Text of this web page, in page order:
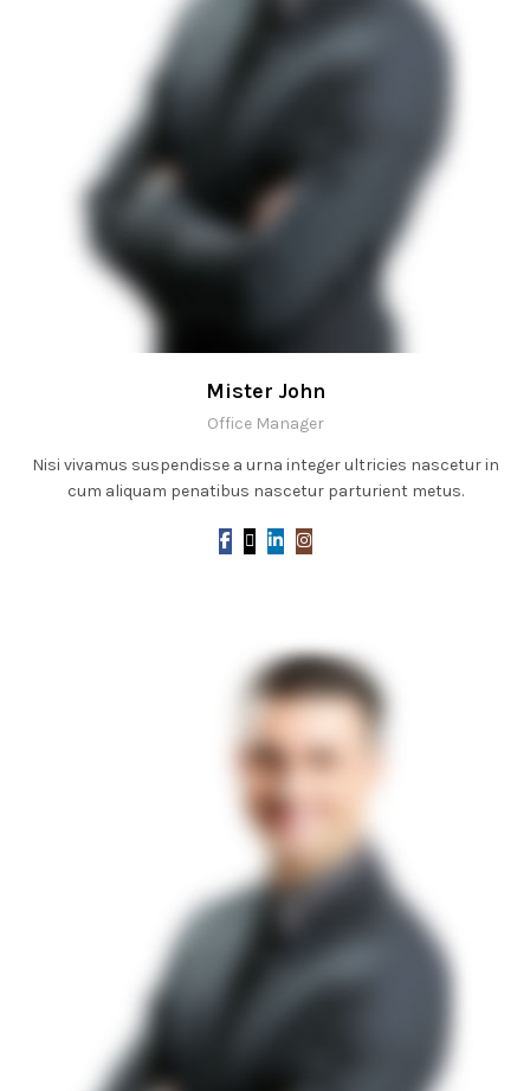
Mister John
Office Manager
Nisi vivamus suspendisse a urna integer ultricies nascetur in
cum aliquam penatibus nascetur parturient metus.